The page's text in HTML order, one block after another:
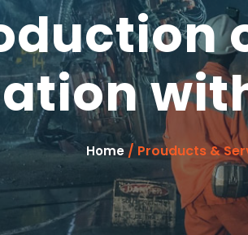
Home/ Prouducts &